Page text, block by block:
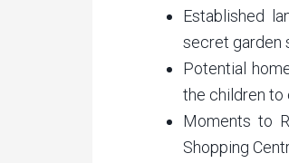
Established
secret garden
Potential
the children to
Moments to
Shopping